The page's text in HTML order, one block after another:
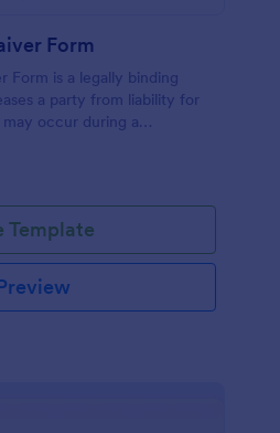
Form
Form is a legally binding
a party from liability for
occur during a
Template